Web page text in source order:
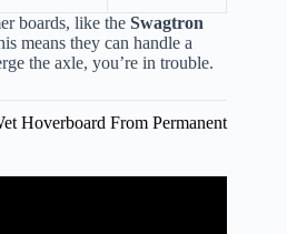
boards, like the Swagtron
means they can handle a
the axle, you’re in trouble.
Hoverboard From Permanent